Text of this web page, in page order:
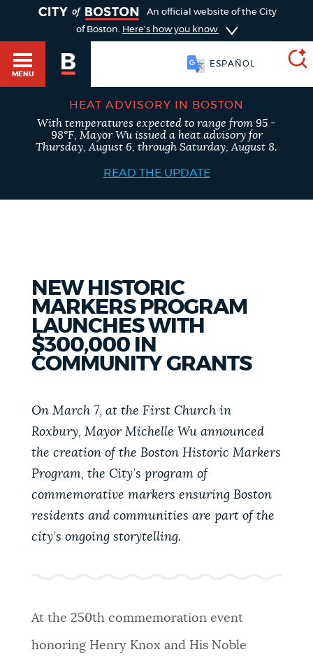
PUBLIC NOTICES
BUSINESS SUPPORT
CITY OF BOSTON NEWS
NEWSLETTERS
An official website of the City
of Boston. Here's how you know
MENU
Get direct answers to your questions about City of
Boston services, programs, and information. While
we strive for accuracy by sourcing directly from
Boston.gov, our search can occasionally provide
unexpected results. You can help us improve by
using the feedback buttons below each answer.
SEARCH
BOSTON.GOV
Search results
POPULAR SEARCHES
Excise taxes Resident parking stickers
City of Boston jobs
HEAT ADVISORY IN BOSTON
With temperatures expected to range from 95 -
98°F, Mayor Wu issued a heat advisory for
Thursday, August 6, through Saturday, August 8.
READ THE UPDATE
NEW HISTORIC
MARKERS PROGRAM
LAUNCHES WITH
$300,000 IN
COMMUNITY GRANTS
On March 7, at the First Church in
Roxbury, Mayor Michelle Wu announced
the creation of the Boston Historic Markers
Program, the City’s program of
commemorative markers ensuring Boston
residents and communities are part of the
city’s ongoing storytelling.
At the 250th commemoration event
honoring Henry Knox and His Noble